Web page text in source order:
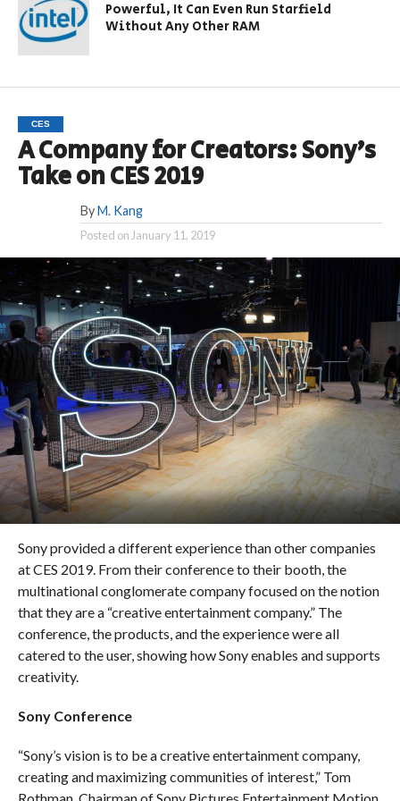
Powerful, It Can Even Run Starfield
Without Any Other RAM
CES
A Company for Creators: Sony’s
Take on CES 2019
By M. Kang
Posted on January 11, 2019
Sony provided a different experience than other companies
at CES 2019. From their conference to their booth, the
multinational conglomerate company focused on the notion
that they are a “creative entertainment company.” The
conference, the products, and the experience were all
catered to the user, showing how Sony enables and supports
creativity.
Sony Conference
“Sony’s vision is to be a creative entertainment company,
creating and maximizing communities of interest,” Tom